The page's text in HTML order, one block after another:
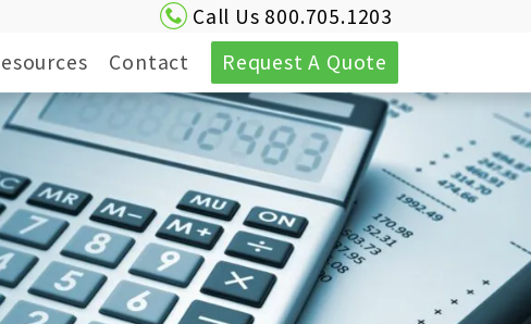
Call Us 800.705.1203
Contact Request A Quote